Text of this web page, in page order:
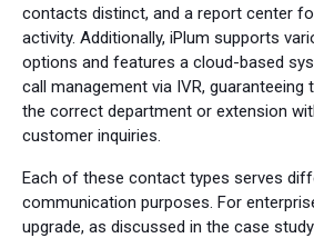
contacts distinct, and a report center
activity. Additionally, iPlum supports
options and features a cloud-based
call management via IVR,
the correct department or extension
customer inquiries.
Each of these contact types serves
communication purposes. For
upgrade, as discussed in the case